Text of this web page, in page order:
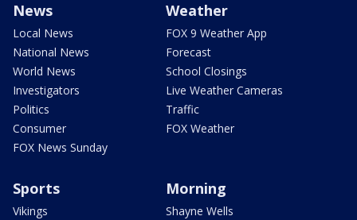
News
Local News
National News
World News
Investigators
Politics
Consumer
FOX News Sunday
Weather
FOX 9 Weather App
Forecast
School Closings
Live Weather Cameras
Traffic
FOX Weather
Sports
Vikings
Morning
Shayne Wells